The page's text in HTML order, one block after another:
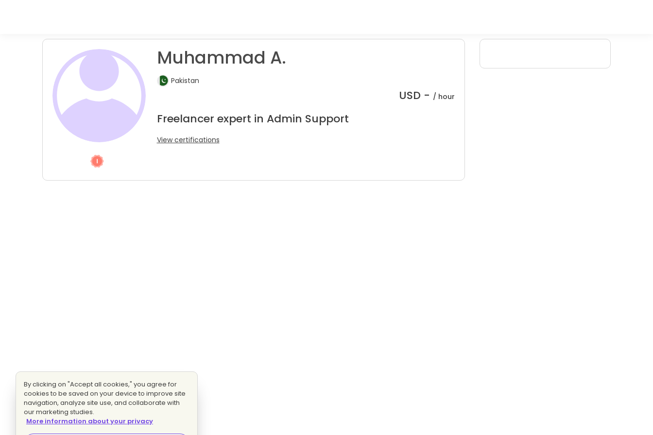
Muhammad A.
Pakistan
USD - / hour
Freelancer expert in Admin Support
View certifications
By clicking on "Accept all cookies," you agree for
cookies to be saved on your device to improve site
navigation, analyze site use, and collaborate with
our marketing studies.
More information about your privacy